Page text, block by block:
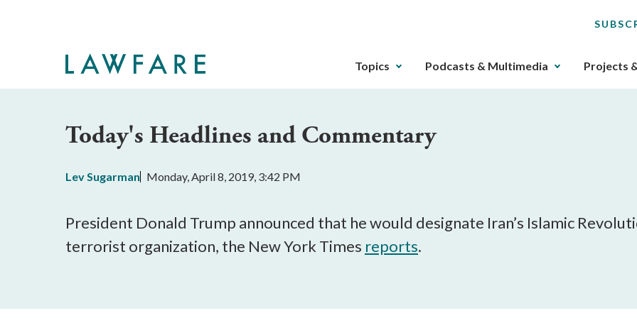
The
can
the
key.
Topics Podcasts & Multimedia Projects
Today's Headlines and Commentary
Lev Sugarman Monday, April 8, 2019, 3:42 PM
President Donald Trump announced that he would designate Iran’s Islamic
terrorist organization, the New York Times reports.